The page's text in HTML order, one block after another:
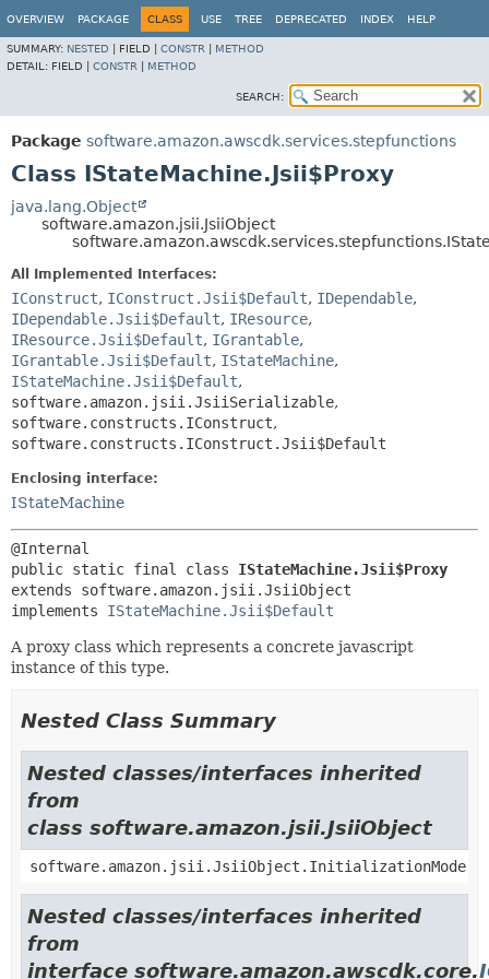
OVERVIEW PACKAGE CLASS USE TREE DEPRECATED INDEX HELP
SUMMARY: NESTED FIELD | CONSTR
METHOD
DETAIL: FIELD | CONSTR METHOD
SEARCH:
Package software.amazon.awscdk.services.stepfunctions
Class IStateMachine.Jsii$Proxy
java.lang.Object
software.amazon.jsii.JsiiObject
All Implemented Interfaces:
IConstruct, IConstruct.Jsii$Default, IDependable,
IDependable.Jsii$Default, IResource,
IResource.Jsii$Default, IGrantable,
IGrantable.Jsii$Default, IStateMachine,
IStateMachine.Jsii$Default,
software.amazon.jsii.JsiiSerializable,
software.constructs.IConstruct,
software.constructs.IConstruct.Jsii$Default
Enclosing interface:
IStateMachine
public static final class IStateMachine.Jsii$Proxy
extends software.amazon.jsii.JsiiObject
implements IStateMachine.Jsii$Default
A proxy class which represents a concrete javascript
instance of this type.
Nested Class Summary
Nested classes/interfaces inherited
from
class software.amazon.jsii.JsiiObject
software.amazon.jsii.JsiiObject.InitializationMode
Nested classes/interfaces inherited
from
interface software.amazon.awscdk.core.